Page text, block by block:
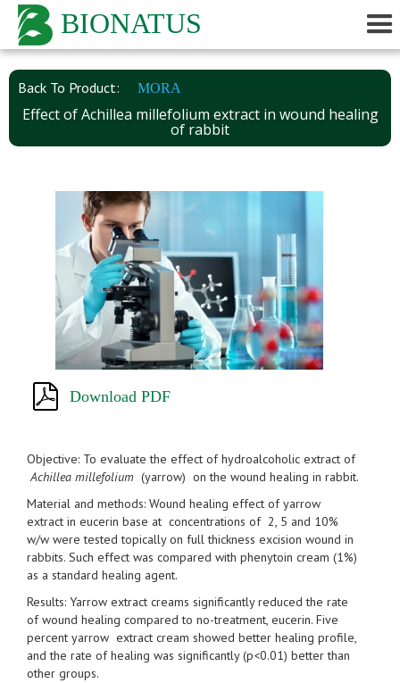
BIONATUS
Back To Product: MORA
Effect of Achillea millefolium extract in wound healing
of rabbit
Download PDF
Objective: To evaluate the effect of hydroalcoholic extract of
Achillea millefolium (yarrow) on the wound healing in rabbit.
Material and methods: Wound healing effect of yarrow
extract in eucerin base at concentrations of 2, 5 and 10%
w/w were tested topically on full thickness excision wound in
rabbits. Such effect was compared with phenytoin cream (1%)
as a standard healing agent.
Results: Yarrow extract creams significantly reduced the rate
of wound healing compared to no-treatment, eucerin. Five
percent yarrow extract cream showed better healing profile,
and the rate of healing was significantly (p<0.01) better than
other groups.